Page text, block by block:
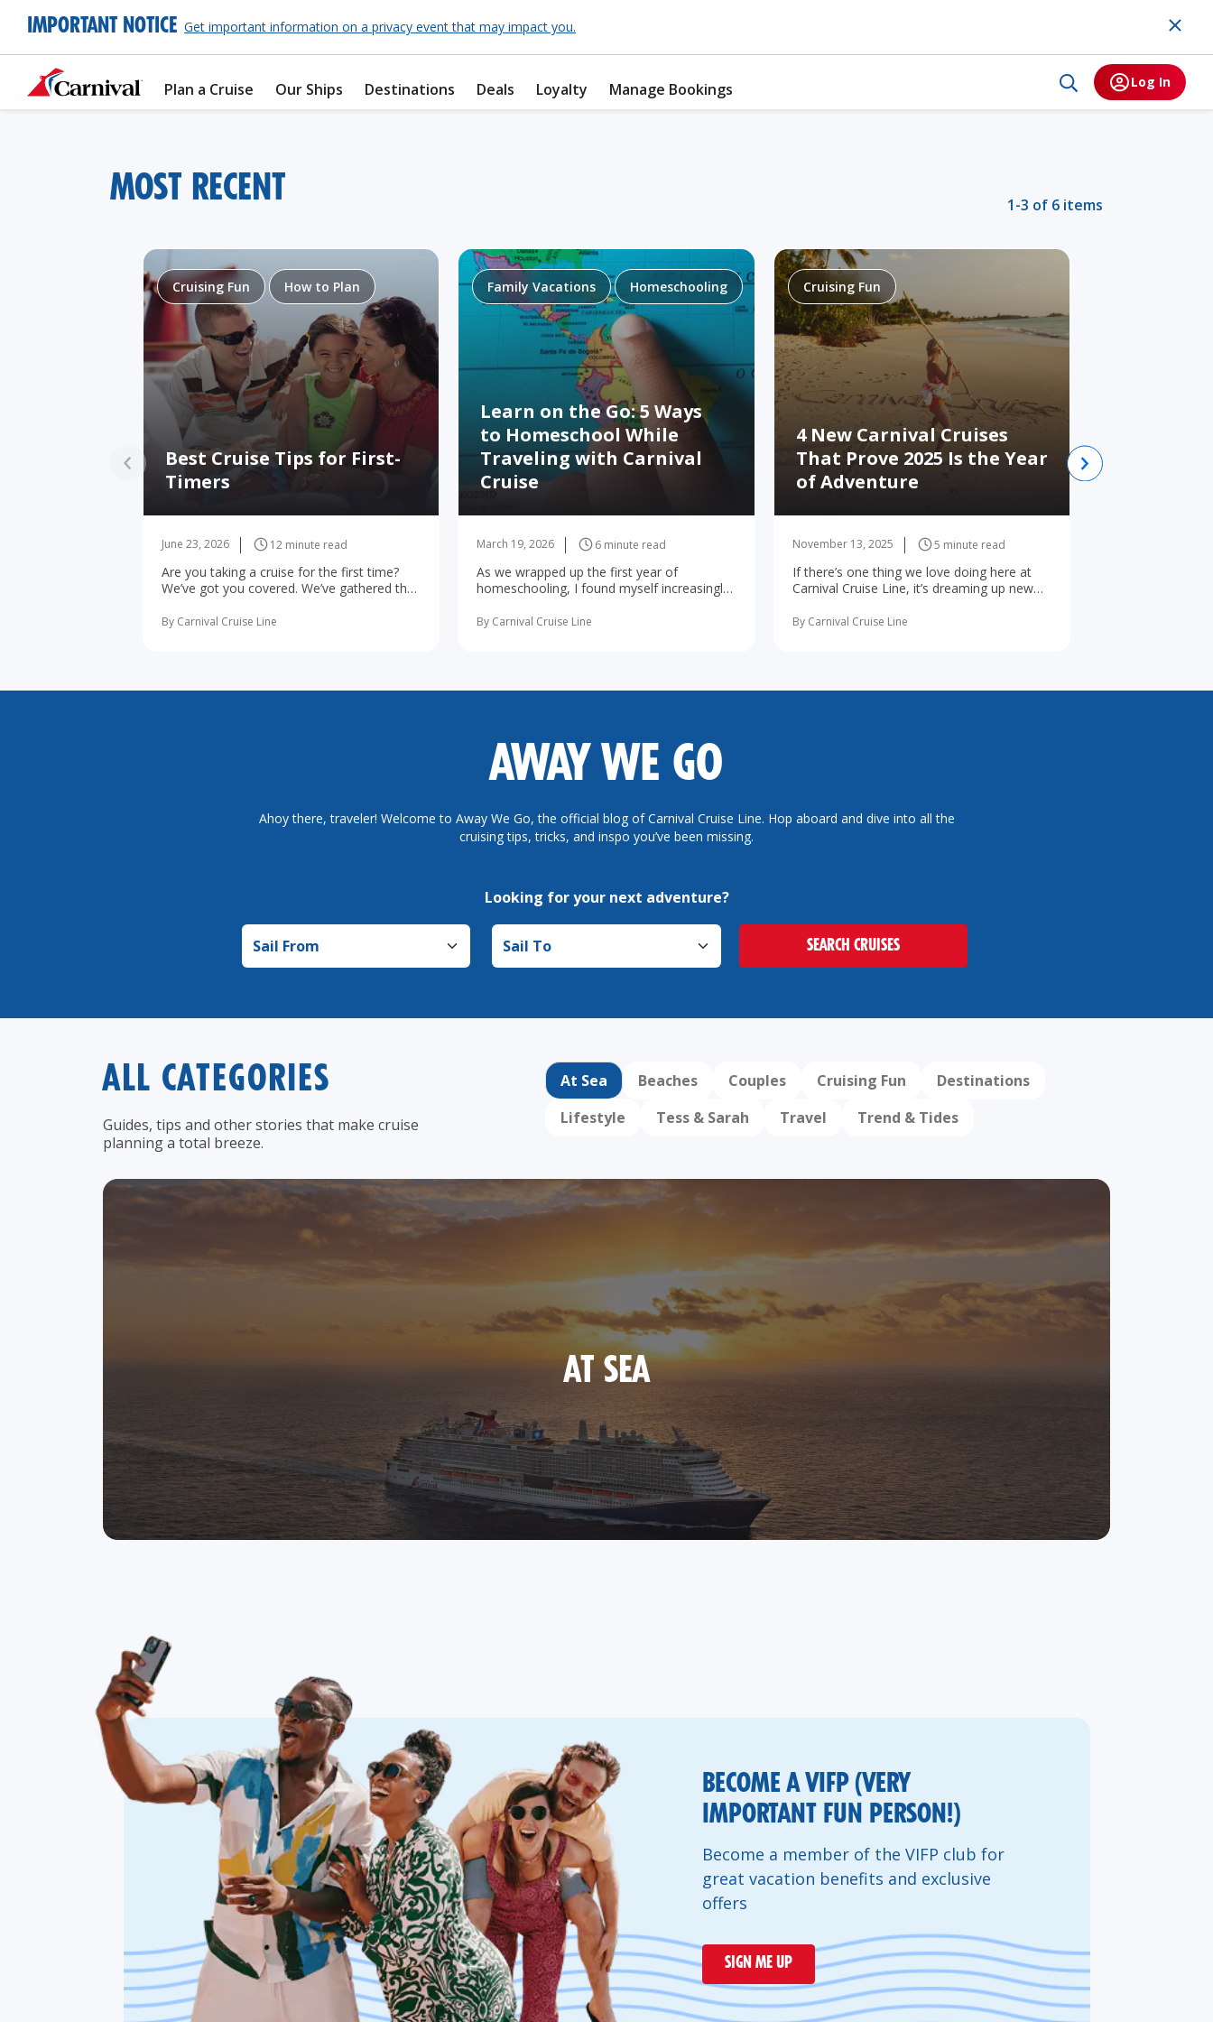
IMPORTANT NOTICE Get important information on a privacy event that may impact you.
Plan a Cruise Our Ships Destinations Deals Loyalty Manage Bookings Log In
MOST RECENT 1-3 of 6 items
Cruising Fun How to Plan
Best Cruise Tips for First-
Timers
June 23, 2026 12 minute read
Are you taking a cruise for the first time?
We’ve got you covered. We’ve gathered the
more
By Carnival Cruise Line
Family Vacations Homeschooling
Learn on the Go: 5 Ways
to Homeschool While
Traveling with Carnival
Cruise
March 19, 2026 6 minute read
As we wrapped up the first year of
homeschooling, I found myself increasingly
learning ... read more
By Carnival Cruise Line
Cruising Fun
4 New Carnival Cruises
That Prove 2025 Is the Year
of Adventure
November 13, 2025 5 minute read
If there’s one thing we love doing here at
Carnival Cruise Line, it’s dreaming up new
By Carnival Cruise Line
AWAY WE GO
Ahoy there, traveler! Welcome to Away We Go, the official blog of Carnival Cruise Line. Hop aboard and dive into all the
cruising tips, tricks, and inspo you’ve been missing.
Looking for your next adventure?
SEARCH CRUISES
ALL CATEGORIES
Guides, tips and other stories that make cruise
planning a total breeze.
At Sea Beaches Couples Cruising Fun
Destinations
Lifestyle
Tess & Sarah Travel Trend & Tides
AT SEA
BECOME A VIFP (VERY
IMPORTANT FUN PERSON!)
Become a member of the VIFP club for
great vacation benefits and exclusive
offers
SIGN ME UP